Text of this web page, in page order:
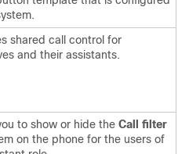
shared call control for
and their assistants.
to show or hide the Call filter
on the phone for the users of